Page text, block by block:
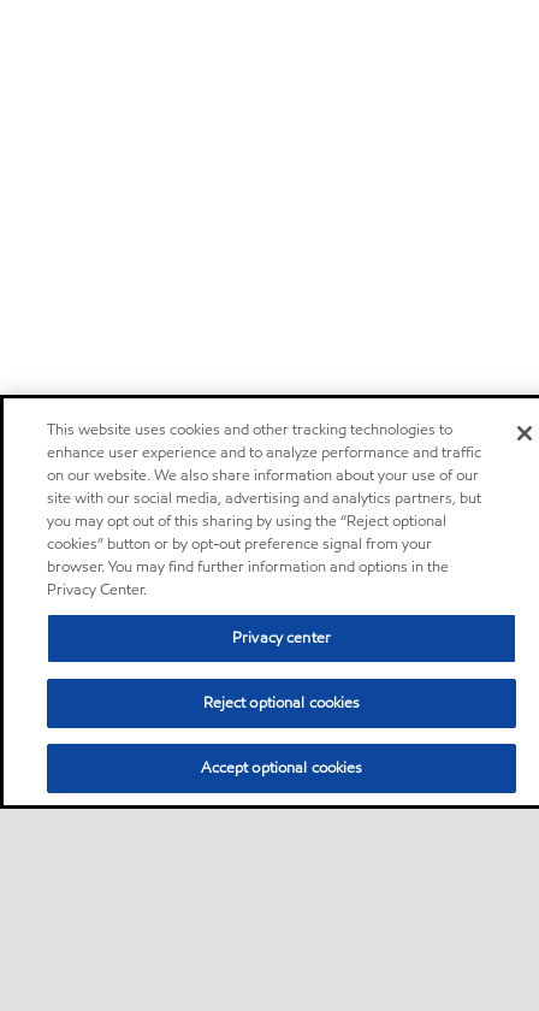
This website uses cookies and other tracking technologies to
enhance user experience and to analyze performance and traffic
on our website. We also share information about your use of our
site with our social media, advertising and analytics partners, but
you may opt out of this sharing by using the “Reject optional
cookies” button or by opt-out preference signal from your
browser. You may find further information and options in the
Privacy Center.
Privacy center
Reject optional cookies
Accept optional cookies